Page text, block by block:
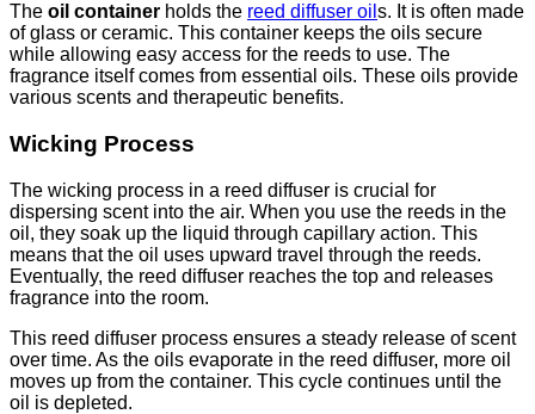
The oil container holds the reed diffuser oil s. It is often made
of glass or ceramic. This container keeps the oils secure
while allowing easy access for the reeds to use. The
fragrance itself comes from essential oils. These oils provide
various scents and therapeutic benefits.
Wicking Process
The wicking process in a reed diffuser is crucial for
dispersing scent into the air. When you use the reeds in the
oil, they soak up the liquid through capillary action. This
means that the oil uses upward travel through the reeds.
Eventually, the reed diffuser reaches the top and releases
fragrance into the room.
This reed diffuser process ensures a steady release of scent
over time. As the oils evaporate in the reed diffuser, more oil
moves up from the container. This cycle continues until the
oil is depleted.